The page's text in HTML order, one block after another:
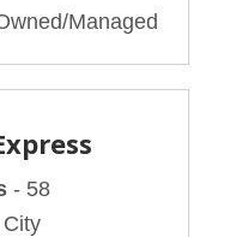
Managed
- 58